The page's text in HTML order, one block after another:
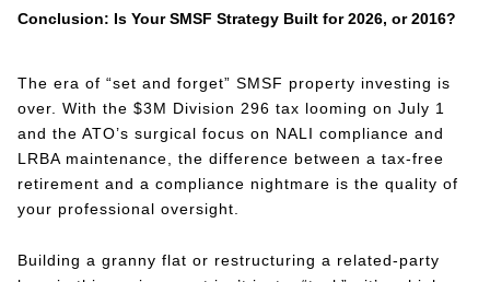
Conclusion: Is Your SMSF Strategy Built for 2026, or 2016?
The era of “set and forget” SMSF property investing is
over. With the $3M Division 296 tax looming on July 1
and the ATO’s surgical focus on NALI compliance and
LRBA maintenance, the difference between a tax-free
retirement and a compliance nightmare is the quality of
your professional oversight.
Building a granny flat or restructuring a related-party